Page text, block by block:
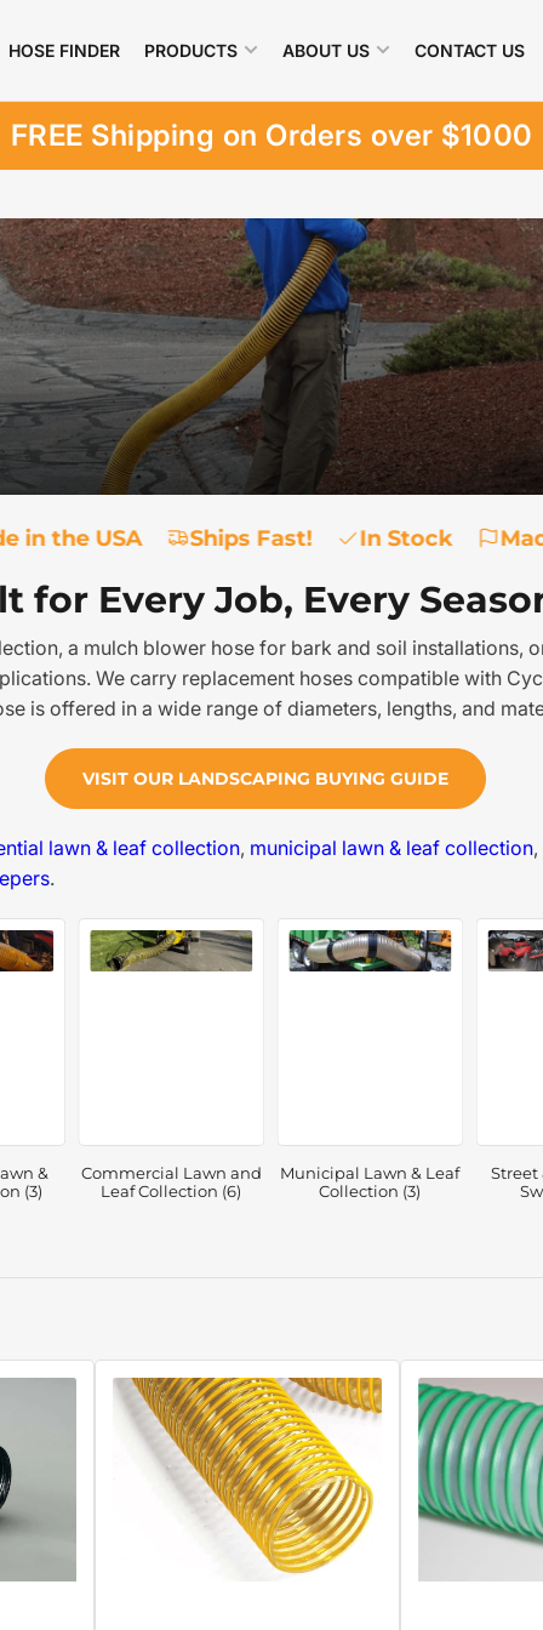
HOSE FINDER PRODUCTS ABOUT US CONTACT US
FREE Shipping on Orders over $1000
in the USA Ships Fast! In Stock
Every Job, Every
a mulch blower hose for bark and soil installations,
We carry replacement hoses compatible with
is offered in a wide range of diameters, lengths, and
VISIT OUR LANDSCAPING BUYING GUIDE
lawn & leaf collection, municipal lawn & leaf collection,
.
&
(3)
Commercial Lawn and
Leaf Collection (6)
Municipal Lawn & Leaf
Collection (3)
Street